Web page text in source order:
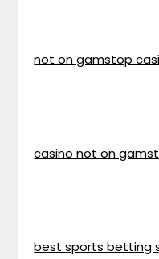
not on gamstop
casino not on
best sports betting